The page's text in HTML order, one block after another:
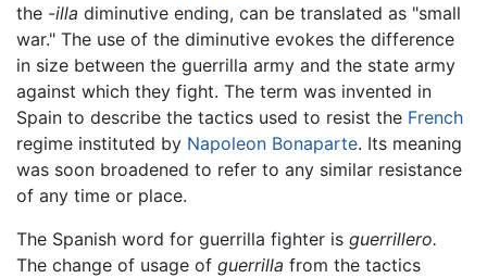
the -illa diminutive ending, can be translated as "small
war." The use of the diminutive evokes the difference
in size between the guerrilla army and the state army
against which they fight. The term was invented in
Spain to describe the tactics used to resist the French
regime instituted by Napoleon Bonaparte. Its meaning
was soon broadened to refer to any similar resistance
of any time or place.
The Spanish word for guerrilla fighter is guerrillero.
The change of usage of guerrilla from the tactics